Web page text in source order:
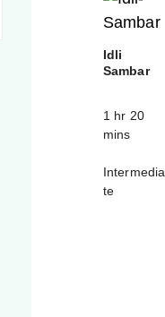
Idli
Sambar
1 hr 20
mins
Intermedia
te